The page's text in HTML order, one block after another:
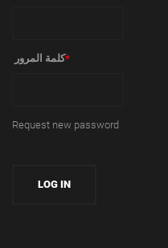
‏كلمة المرور ‏*
Request new password